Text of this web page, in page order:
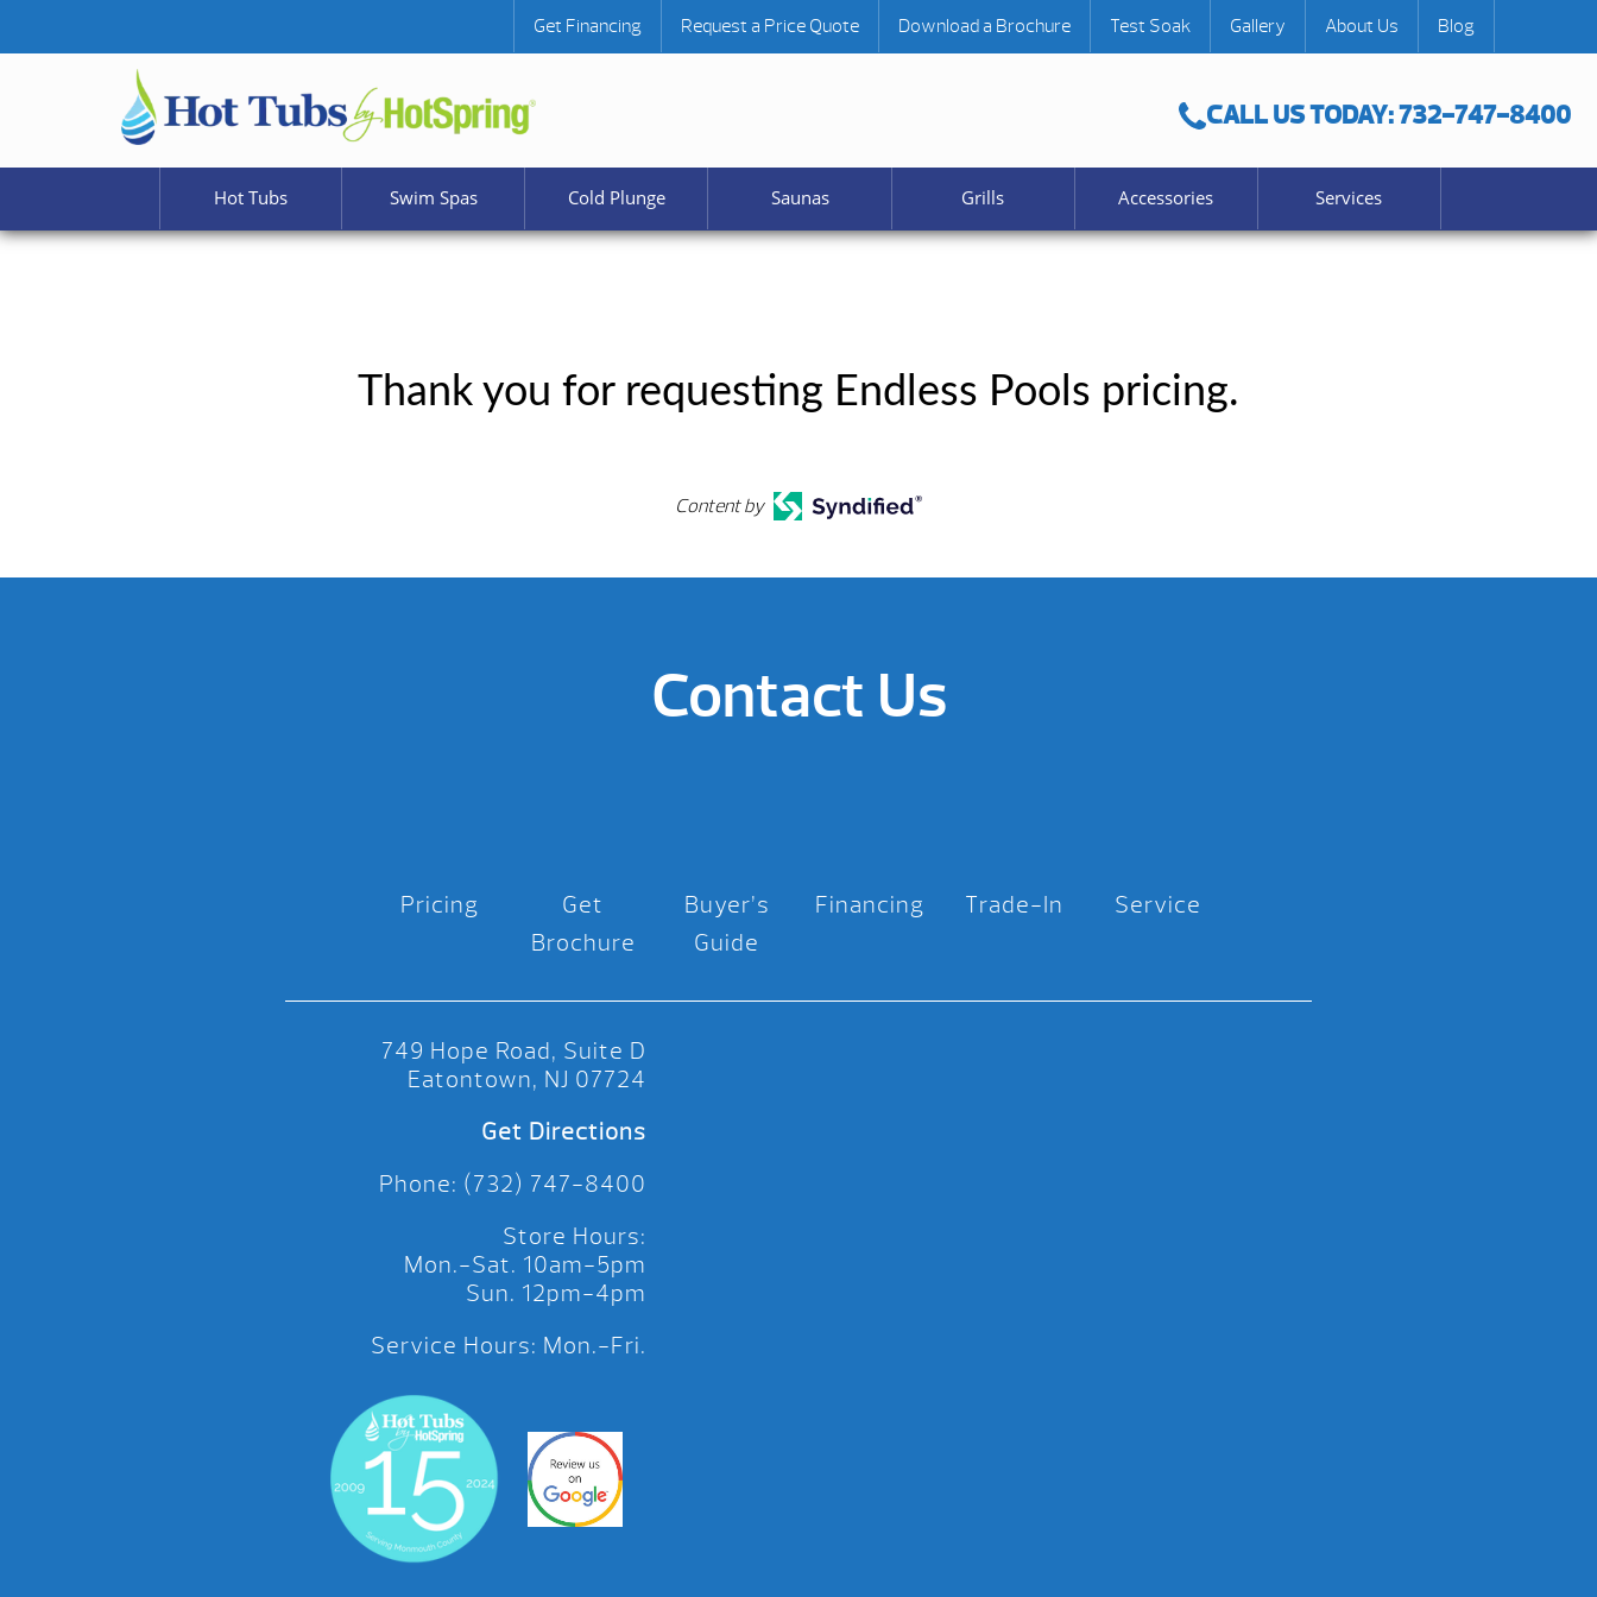
CALL US TODAY: 732-747-8400
Get Financing Request a Price Quote Download a Brochure Test Soak Gallery About Us Blog
Hot Tubs Swim Spas Cold Plunge Saunas Grills Accessories Services
Thank you for requesting Endless Pools pricing.
Content by
Contact Us
Pricing
Get
Brochure
Buyer’s
Guide
Financing Trade-In Service
749 Hope Road, Suite D
Eatontown, NJ 07724
Get Directions
Phone: (732) 747-8400
Store Hours:
Mon.-Sat. 10am-5pm
Sun. 12pm-4pm
Service Hours: Mon.-Fri.